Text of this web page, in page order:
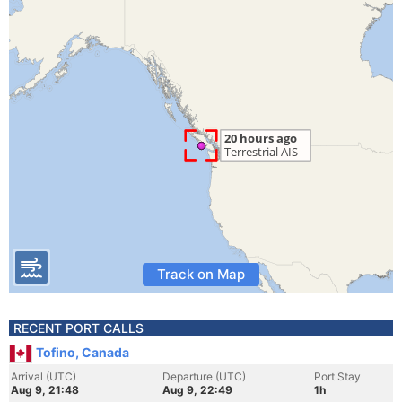
Track on Map
RECENT PORT CALLS
Tofino, Canada
Arrival (UTC)
Aug 9, 21:48
Departure (UTC)
Aug 9, 22:49
Port Stay
1h